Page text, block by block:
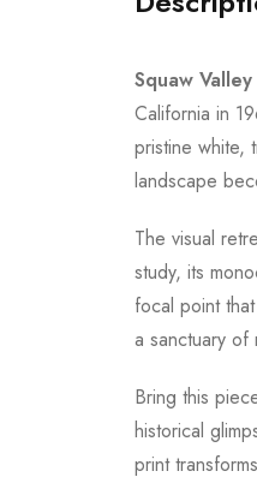
Squaw
California in
pristine white,
landscape
The visual
study, its
focal point
a sanctuary of
Bring this
historical
print